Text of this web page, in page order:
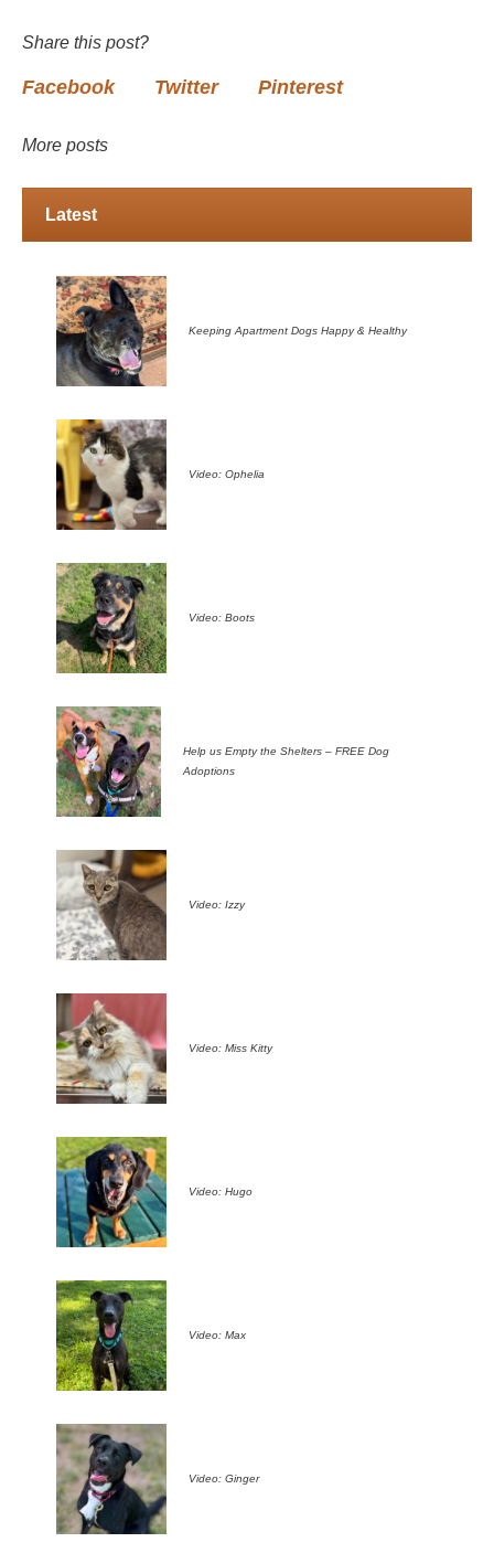
Share this post?
Facebook Twitter Pinterest
More posts
Latest
Keeping Apartment Dogs Happy & Healthy
Video: Ophelia
Video: Boots
Help us Empty the Shelters – FREE Dog
Adoptions
Video: Izzy
Video: Miss Kitty
Video: Hugo
Video: Max
Video: Ginger